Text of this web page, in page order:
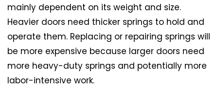
mainly dependent on its weight and size.
Heavier doors need thicker springs to hold and
operate them. Replacing or repairing springs will
be more expensive because larger doors need
more heavy-duty springs and potentially more
labor-intensive work.